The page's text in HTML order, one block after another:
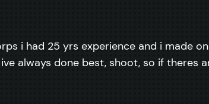
i had 25 yrs experience and i made
always done best, shoot, so if theres